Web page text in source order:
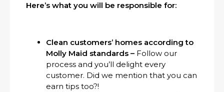
Here’s what you will be responsible for:
Clean customers’ homes according to
Molly Maid standards – Follow our
process and you’ll delight every
customer. Did we mention that you can
earn tips too?!